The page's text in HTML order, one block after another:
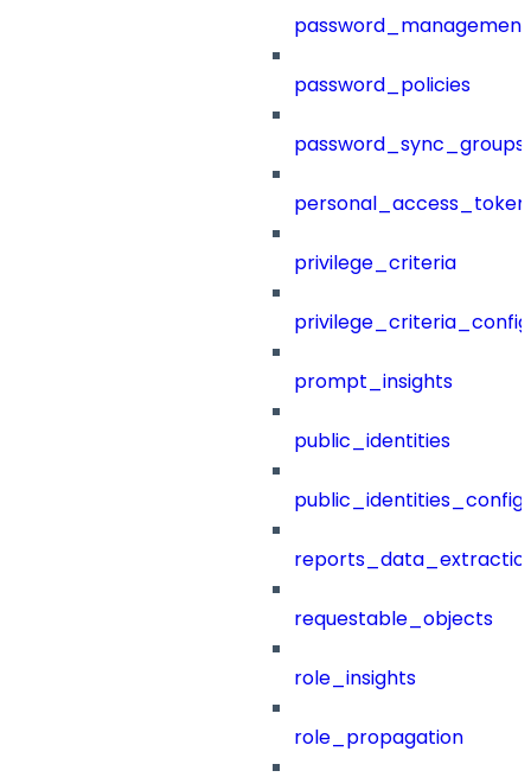
password_management
password_policies
password_sync_groups
privilege_criteria
prompt_insights
public_identities
public_identities_config
requestable_objects
role_insights
role_propagation